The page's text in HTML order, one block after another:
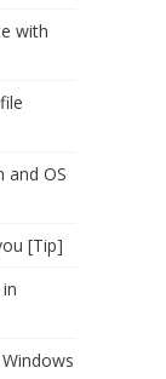
with
and OS
[Tip]